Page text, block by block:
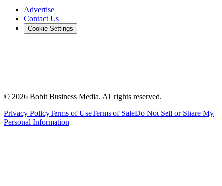
Advertise
Contact Us
Cookie Settings
© 2026 Bobit Business Media. All rights reserved.
Privacy PolicyTerms of UseTerms of SaleDo Not Sell or Share My
Personal Information